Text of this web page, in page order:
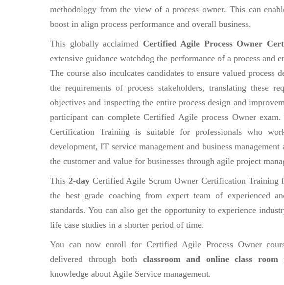
methodology from the view of a process owner. This can
boost in align process performance and overall business.
This globally acclaimed Certified Agile Process Owner
extensive guidance watchdog the performance of a process and
The course also inculcates candidates to ensure valued process
the requirements of process stakeholders, translating these
objectives and inspecting the entire process design and
participant can complete Certified Agile process Owner
Certification Training is suitable for professionals who
development, IT service management and business
the customer and value for businesses through agile project
This 2-day Certified Agile Scrum Owner Certification Training
the best grade coaching from expert team of experienced
standards. You can also get the opportunity to experience
life case studies in a shorter period of time.
You can now enroll for Certified Agile Process Owner
delivered through both classroom and online class room
knowledge about Agile Service management.